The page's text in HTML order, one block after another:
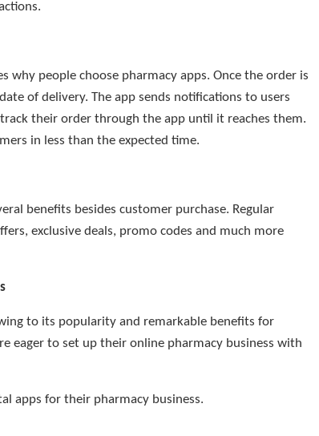
why people choose pharmacy apps. Once the order is
of delivery. The app sends notifications to users
their order through the app until it reaches them.
in less than the expected time.
benefits besides customer purchase. Regular
exclusive deals, promo codes and much more
to its popularity and remarkable benefits for
eager to set up their online pharmacy business with
apps for their pharmacy business.